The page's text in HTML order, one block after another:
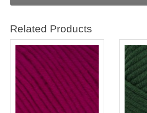
Related Products